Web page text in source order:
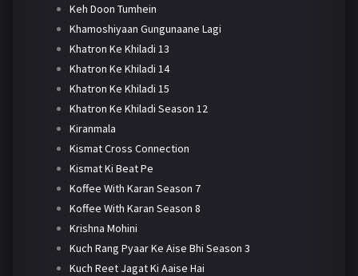
Keh Doon Tumhein
Khamoshiyaan Gungunaane Lagi
Khatron Ke Khiladi 13
Khatron Ke Khiladi 14
Khatron Ke Khiladi 15
Khatron Ke Khiladi Season 12
Kiranmala
Kismat Cross Connection
Kismat Ki Beat Pe
Koffee With Karan Season 7
Koffee With Karan Season 8
Krishna Mohini
Kuch Rang Pyaar Ke Aise Bhi Season 3
Kuch Reet Jagat Ki Aaise Hai